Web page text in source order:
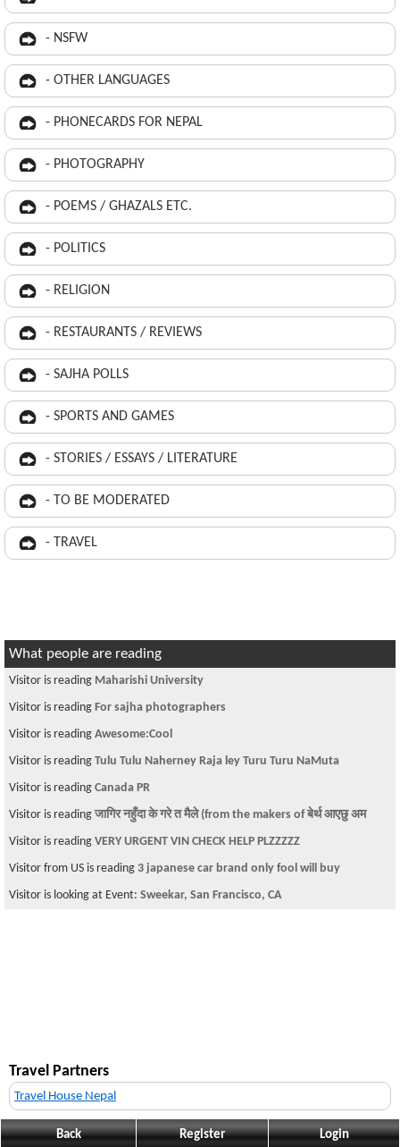
- NSFW
- OTHER LANGUAGES
- PHONECARDS FOR NEPAL
- PHOTOGRAPHY
- POEMS / GHAZALS ETC.
- POLITICS
- RELIGION
- RESTAURANTS / REVIEWS
- SAJHA POLLS
- SPORTS AND GAMES
- STORIES / ESSAYS / LITERATURE
- TO BE MODERATED
- TRAVEL
What people are reading
Visitor is reading Maharishi University
Visitor is reading For sajha photographers
Visitor is reading Awesome:Cool
Visitor is reading Tulu Tulu Naherney Raja ley Turu Turu NaMuta
Visitor is reading Canada PR
Visitor is reading जागिर नहुँदा के गरे त मैले (from the makers of बेर्थ आएछु अम
Visitor is reading VERY URGENT VIN CHECK HELP PLZZZZZ
Visitor from US is reading 3 japanese car brand only fool will buy
Visitor is looking at Event: Sweekar, San Francisco, CA
Travel Partners
Travel House Nepal
Back Register Login